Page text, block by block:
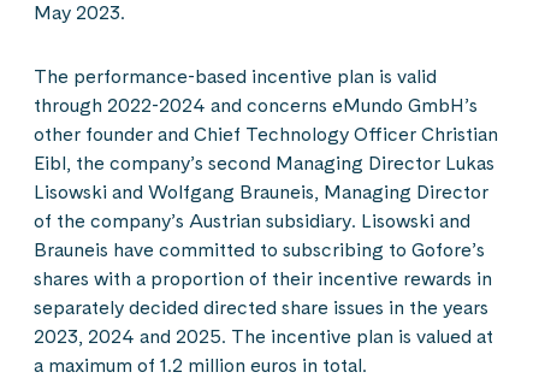
May 2023.
The performance-based incentive plan is valid
through 2022-2024 and concerns eMundo GmbH’s
other founder and Chief Technology Officer Christian
Eibl, the company’s second Managing Director Lukas
Lisowski and Wolfgang Brauneis, Managing Director
of the company’s Austrian subsidiary. Lisowski and
Brauneis have committed to subscribing to Gofore’s
shares with a proportion of their incentive rewards in
separately decided directed share issues in the years
2023, 2024 and 2025. The incentive plan is valued at
a maximum of 1.2 million euros in total.